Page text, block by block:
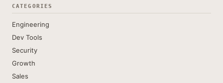
CATEGORIES
Engineering
Dev Tools
Security
Growth
Sales